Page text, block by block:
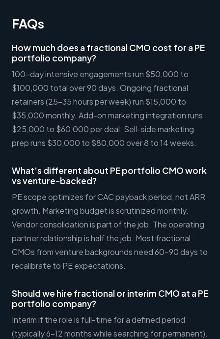
FAQs
How much does a fractional CMO cost for a PE
portfolio company?
100-day intensive engagements run $50,000 to
$100,000 total over 90 days. Ongoing fractional
retainers (25-35 hours per week) run $15,000 to
$35,000 monthly. Add-on marketing integration runs
$25,000 to $60,000 per deal. Sell-side marketing
prep runs $30,000 to $80,000 over 8 to 14 weeks.
What's different about PE portfolio CMO work
vs venture-backed?
PE scope optimizes for CAC payback period, not ARR
growth. Marketing budget is scrutinized monthly.
Vendor consolidation is part of the job. The operating
partner relationship is half the job. Most fractional
CMOs from venture backgrounds need 60-90 days to
recalibrate to PE expectations.
Should we hire fractional or interim CMO at a PE
portfolio company?
Interim if the role is full-time for a defined period
(typically 6-12 months while searching for permanent).